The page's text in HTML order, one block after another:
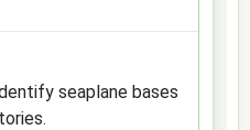
seaplane bases